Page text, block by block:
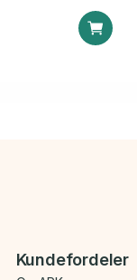
Kundefordeler